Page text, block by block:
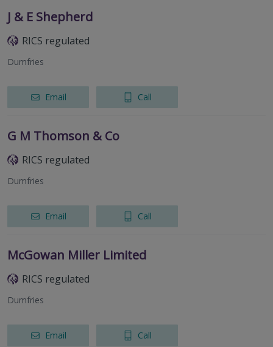
J & E Shepherd
RICS regulated
Dumfries
Email Call
G M Thomson & Co
RICS regulated
Dumfries
Email Call
McGowan Miller Limited
RICS regulated
Dumfries
Email Call